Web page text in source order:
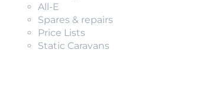
All-E
Spares & repairs
Price Lists
Static Caravans